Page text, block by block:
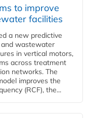
to improve
facilities
a new predictive
wastewater
in vertical motors,
across treatment
networks. The
improves the
(RCF), the...